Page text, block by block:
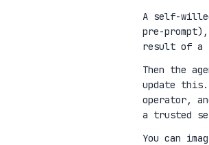
A self-
pre-
result of a
Then the
update
operator,
a trusted
You can